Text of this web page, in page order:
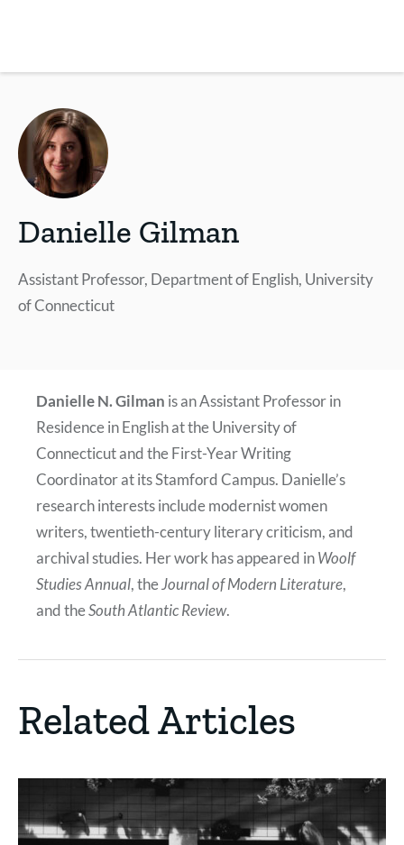
Danielle Gilman
Assistant Professor, Department of English, University
of Connecticut
Danielle N. Gilman is an Assistant Professor in
Residence in English at the University of
Connecticut and the First-Year Writing
Coordinator at its Stamford Campus. Danielle’s
research interests include modernist women
writers, twentieth-century literary criticism, and
archival studies. Her work has appeared inWoolf
Studies Annual, theJournal of Modern Literature,
and theSouth Atlantic Review.
Related Articles